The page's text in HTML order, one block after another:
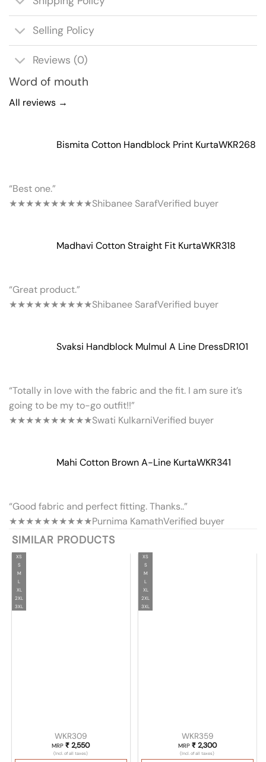
Selling Policy
Reviews (0)
Word of mouth
All reviews →
Bismita Cotton Handblock Print KurtaWKR268
“Best one.”
★★★★★★★★★★Shibanee SarafVerified buyer
Madhavi Cotton Straight Fit KurtaWKR318
“Great product.”
★★★★★★★★★★Shibanee SarafVerified buyer
Svaksi Handblock Mulmul A Line DressDR101
“Totally in love with the fabric and the fit. I am sure it’s
going to be my to-go outfit!!”
★★★★★★★★★★Swati KulkarniVerified buyer
Mahi Cotton Brown A-Line KurtaWKR341
“Good fabric and perfect fitting. Thanks..”
★★★★★★★★★★Purnima KamathVerified buyer
SIMILAR PRODUCTS
XS
S
M
L
XL
2XL
3XL
WKR309
MRP₹ 2,550
(Incl. of all taxes)
XS
S
M
L
XL
2XL
3XL
WKR359
MRP ₹2,300
(Incl. of all taxes)